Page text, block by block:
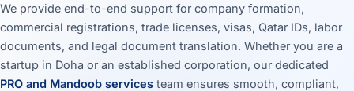
We provide end-to-end support for company formation,
commercial registrations, trade licenses, visas, Qatar IDs, labor
documents, and legal document translation. Whether you are a
startup in Doha or an established corporation, our dedicated
PRO and Mandoob services team ensures smooth, compliant,